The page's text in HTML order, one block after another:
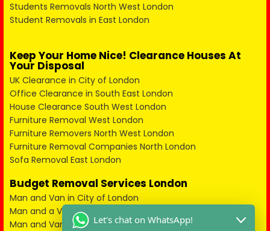
Students Removals North West London
Student Removals in East London
Keep Your Home Nice! Clearance Houses At
Your Disposal
UK Clearance in City of London
Office Clearance in South East London
House Clearance South West London
Furniture Removal West London
Furniture Removers North West London
Furniture Removal Companies North London
Sofa Removal East London
Budget Removal Services London
Man and Van in City of London
Man and a Van in South East London
Man and Van in West LondonLet's chat on WhatsApp!